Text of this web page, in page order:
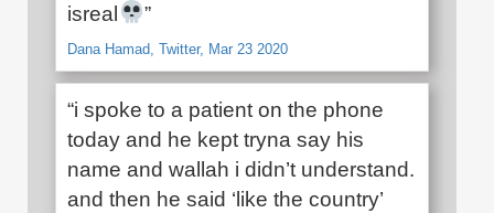
isreal
”
Dana Hamad, Twitter, Mar 23 2020
“i spoke to a patient on the phone
today and he kept tryna say his
name and wallah i didn’t understand.
and then he said ‘like the country’